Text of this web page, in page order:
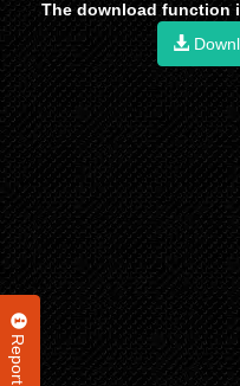
Report
The download function